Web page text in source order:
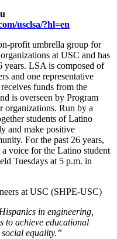
usclsa/?hl=en
profit umbrella group for
at USC and has
years. LSA is composed of
and one representative
funds from the
is overseen by Program
organizations. Run by a
students of Latino
and make positive
For the past 26 years,
voice for the Latino student
Tuesdays at 5 p.m. in
at USC (SHPE-USC)
in engineering,
to achieve educational
equality.”